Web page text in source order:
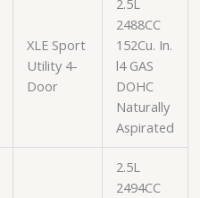
XLE Sport
Utility 4-
Door
2.5L
2488CC
152Cu. In.
l4 GAS
DOHC
Naturally
Aspirated
2.5L
2494CC